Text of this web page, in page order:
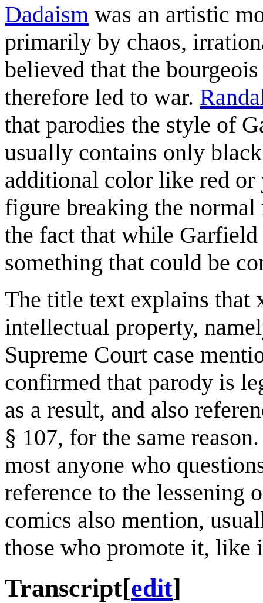
Dadaism was an artistic
primarily by chaos,
believed that the
therefore led to war.
that parodies the style of
usually contains only
additional color like red or
figure breaking the
the fact that while
something that could be
The title text explains that
intellectual property,
Supreme Court case
confirmed that parody is
as a result, and also
§ 107, for the same
most anyone who
reference to the lessening
comics also mention,
those who promote it,
Transcript[edit]